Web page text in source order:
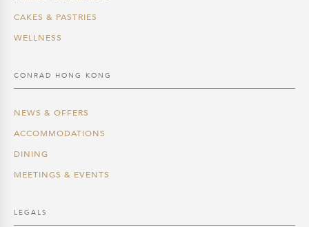
CAKES & PASTRIES
WELLNESS
CONRAD HONG KONG
NEWS & OFFERS
ACCOMMODATIONS
DINING
MEETINGS & EVENTS
LEGALS